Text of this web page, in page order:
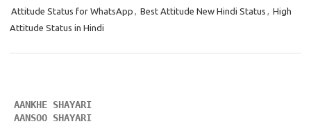
Attitude Status for WhatsApp , Best Attitude New Hindi Status , High
Attitude Status in Hindi
AANKHE SHAYARI
AANSOO SHAYARI